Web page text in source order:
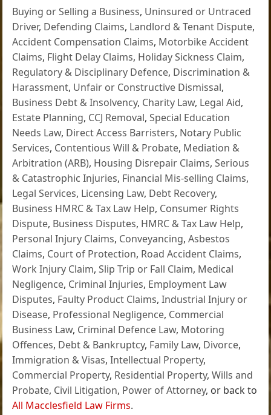
Buying or Selling a Business, Uninsured or Untraced
Driver, Defending Claims, Landlord & Tenant Dispute,
Accident Compensation Claims, Motorbike Accident
Claims, Flight Delay Claims, Holiday Sickness Claim,
Regulatory & Disciplinary Defence, Discrimination &
Harassment, Unfair or Constructive Dismissal,
Business Debt & Insolvency, Charity Law, Legal Aid,
Estate Planning, CCJ Removal,Special Education
Needs Law, Direct Access Barristers, Notary Public
Services, Contentious Will & Probate, Mediation &
Arbitration (ARB), Housing Disrepair Claims,Serious
& Catastrophic Injuries, Financial Mis-selling Claims,
Legal Services, Licensing Law, Debt Recovery,
Business HMRC & Tax Law Help, Consumer Rights
Dispute, Business Disputes, HMRC & Tax Law Help,
Personal Injury Claims, Conveyancing,Asbestos
Claims, Court of Protection, Road Accident Claims,
Work Injury Claim,Slip Trip or Fall Claim, Medical
Negligence, Criminal Injuries, Employment Law
Disputes, Faulty Product Claims,Industrial Injury or
Disease, Professional Negligence, Commercial
Business Law, Criminal Defence Law, Motoring
Offences, Debt & Bankruptcy, Family Law, Divorce,
Immigration & Visas,Intellectual Property,
Commercial Property, Residential Property,Wills and
Probate, Civil Litigation, Power of Attorney, or back to
All Macclesfield Law Firms.